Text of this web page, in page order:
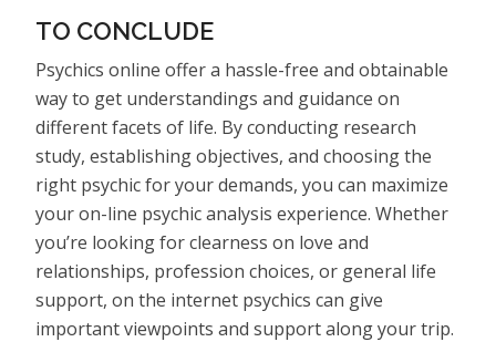
TO CONCLUDE
Psychics online offer a hassle-free and obtainable
way to get understandings and guidance on
different facets of life. By conducting research
study, establishing objectives, and choosing the
right psychic for your demands, you can maximize
your on-line psychic analysis experience. Whether
you’re looking for clearness on love and
relationships, profession choices, or general life
support, on the internet psychics can give
important viewpoints and support along your trip.